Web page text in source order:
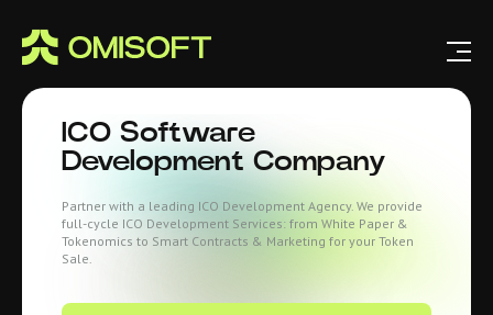
ICO Software
Development Company
Partner with a leading ICO Development Agency. We provide
full-cycle ICO Development Services: from White Paper &
Tokenomics to Smart Contracts & Marketing for your Token
Sale.